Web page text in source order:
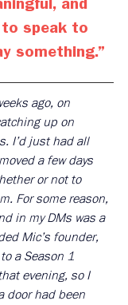
and
to speak to
something.”
ago, on
up on
I’d just had all
a few days
or not to
For some reason,
in my DMs was a
Mic’s founder,
a Season 1
evening, so I
door had been